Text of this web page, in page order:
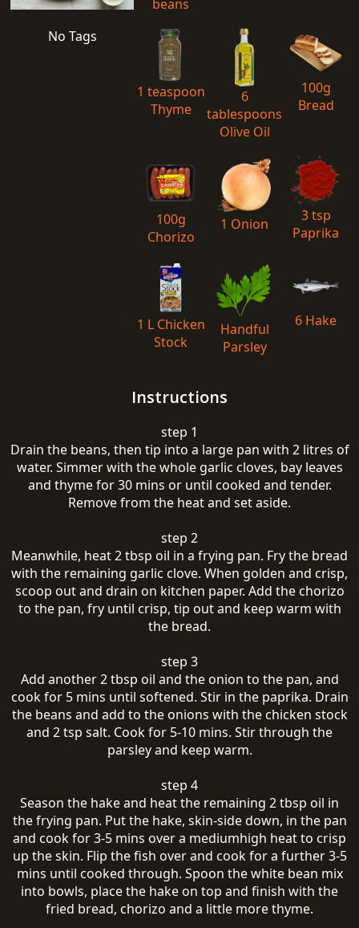
No Tags
beans
1 teaspoon
Thyme
6
tablespoons
Olive Oil
100g
Bread
100g
Chorizo
1 Onion
3 tsp
Paprika
1 L Chicken
Stock
Handful
Parsley
6 Hake
Instructions
step 1
Drain the beans, then tip into a large pan with 2 litres of
water. Simmer with the whole garlic cloves, bay leaves
and thyme for 30 mins or until cooked and tender.
Remove from the heat and set aside.
step 2
Meanwhile, heat 2 tbsp oil in a frying pan. Fry the bread
with the remaining garlic clove. When golden and crisp,
scoop out and drain on kitchen paper. Add the chorizo
to the pan, fry until crisp, tip out and keep warm with
the bread.
step 3
Add another 2 tbsp oil and the onion to the pan, and
cook for 5 mins until softened. Stir in the paprika. Drain
the beans and add to the onions with the chicken stock
and 2 tsp salt. Cook for 5-10 mins. Stir through the
parsley and keep warm.
step 4
Season the hake and heat the remaining 2 tbsp oil in
the frying pan. Put the hake, skin-side down, in the pan
and cook for 3-5 mins over a mediumhigh heat to crisp
up the skin. Flip the fish over and cook for a further 3-5
mins until cooked through. Spoon the white bean mix
into bowls, place the hake on top and finish with the
fried bread, chorizo and a little more thyme.